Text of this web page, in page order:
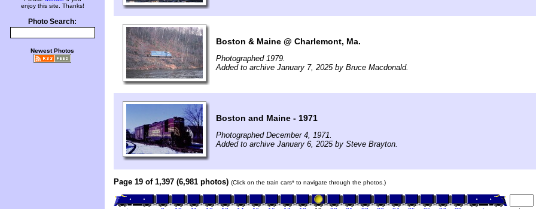
enjoy this site. Thanks!
Photo Search:
Newest Photos
Boston & Maine @ Charlemont, Ma.
Photographed 1979.
Added to archive January 7, 2025 by Bruce Macdonald.
Boston and Maine - 1971
Photographed December 4, 1971.
Added to archive January 6, 2025 by Steve Brayton.
Page 19 of 1,397 (6,981 photos) (Click on the train cars* to navigate through the photos.)